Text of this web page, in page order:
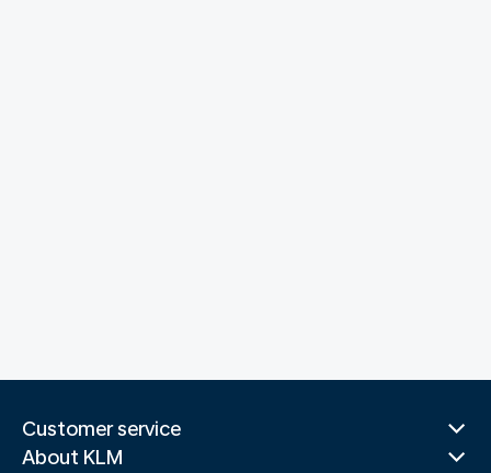
Customer service
About KLM